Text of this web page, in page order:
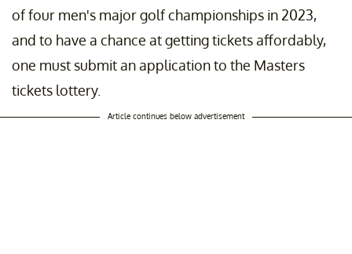
of four men's major golf championships in 2023,
and to have a chance at getting tickets affordably,
one must submit an application to the Masters
tickets lottery.
Article continues below advertisement